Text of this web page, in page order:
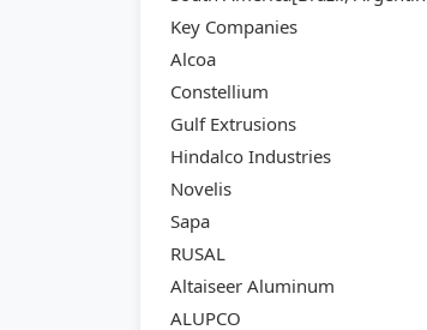
Key Companies
Alcoa
Constellium
Gulf Extrusions
Hindalco Industries
Novelis
Sapa
RUSAL
Altaiseer Aluminum
ALUPCO